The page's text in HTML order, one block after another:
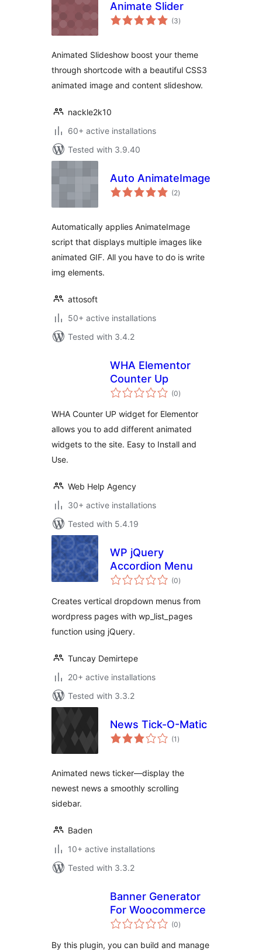
Animate Slider
(3total
ratings
)
Animated Slideshow boost your theme
through shortcode with a beautiful CSS3
animated image and content slideshow.
nackle2k10
60+ active installations
Tested with 3.9.40
Auto AnimateImage
(2total
ratings
)
Automatically applies AnimateImage
script that displays multiple images like
animated GIF. All you have to do is write
img elements.
attosoft
50+ active installations
Tested with 3.4.2
WHA Elementor
Counter Up
(0total
ratings
)
WHA Counter UP widget for Elementor
allows you to add different animated
widgets to the site. Easy to Install and
Use.
Web Help Agency
30+ active installations
Tested with 5.4.19
WP jQuery
Accordion Menu
(0total
ratings
)
Creates vertical dropdown menus from
wordpress pages with wp_list_pages
function using jQuery.
Tuncay Demirtepe
20+ active installations
Tested with 3.3.2
News Tick-O-Matic
(1 total
ratings
)
Animated news ticker—display the
newest news a smoothly scrolling
sidebar.
Baden
10+ active installations
Tested with 3.3.2
Banner Generator
For Woocommerce
(0total
ratings
)
By this plugin, you can build and manage